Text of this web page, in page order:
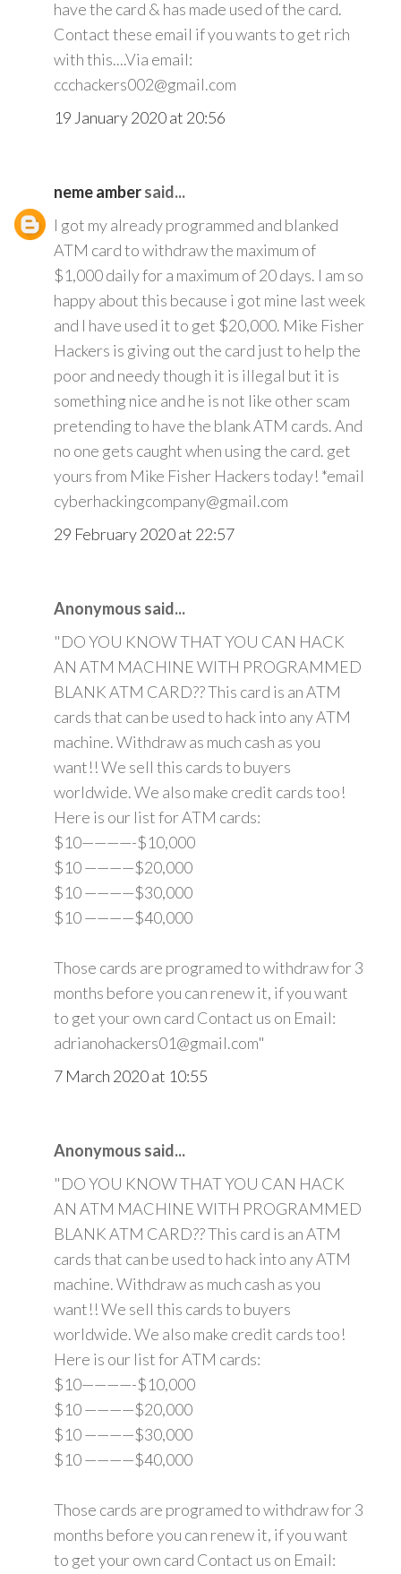
have the card & has made used of the card.
Contact these email if you wants to get rich
with this....Via email:
ccchackers002@gmail.com
19 January 2020 at 20:56
neme ambersaid...
I got my already programmed and blanked
ATM card to withdraw the maximum of
$1,000 daily for a maximum of 20 days. I am so
happy about this because i got mine last week
and I have used it to get $20,000. Mike Fisher
Hackers is giving out the card just to help the
poor and needy though it is illegal but it is
something nice and he is not like other scam
pretending to have the blank ATM cards. And
no one gets caught when using the card. get
yours from Mike Fisher Hackers today! *email
cyberhackingcompany@gmail.com
29 February 2020 at 22:57
Anonymous said...
"DO YOU KNOW THAT YOU CAN HACK
AN ATM MACHINE WITH PROGRAMMED
BLANK ATM CARD?? This card is an ATM
cards that can be used to hack into any ATM
machine. Withdraw as much cash as you
want!! We sell this cards to buyers
worldwide. We also make credit cards too!
Here is our list for ATM cards:
$10————-$10,000
$10 ————$20,000
$10 ————$30,000
$10 ————$40,000
Those cards are programed to withdraw for 3
months before you can renew it, if you want
to get your own card Contact us on Email:
adrianohackers01@gmail.com"
7 March 2020 at 10:55
Anonymous said...
"DO YOU KNOW THAT YOU CAN HACK
AN ATM MACHINE WITH PROGRAMMED
BLANK ATM CARD?? This card is an ATM
cards that can be used to hack into any ATM
machine. Withdraw as much cash as you
want!! We sell this cards to buyers
worldwide. We also make credit cards too!
Here is our list for ATM cards:
$10————-$10,000
$10 ————$20,000
$10 ————$30,000
$10 ————$40,000
Those cards are programed to withdraw for 3
months before you can renew it, if you want
to get your own card Contact us on Email: